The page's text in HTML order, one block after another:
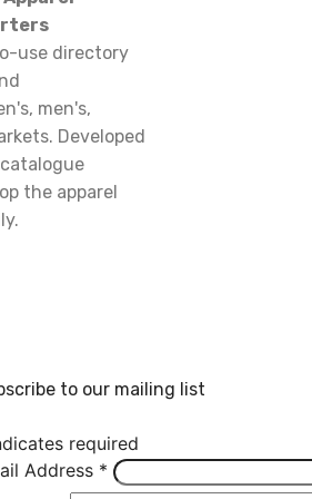
use directory
men's,
Developed
the apparel
to our mailing list
required
Address *